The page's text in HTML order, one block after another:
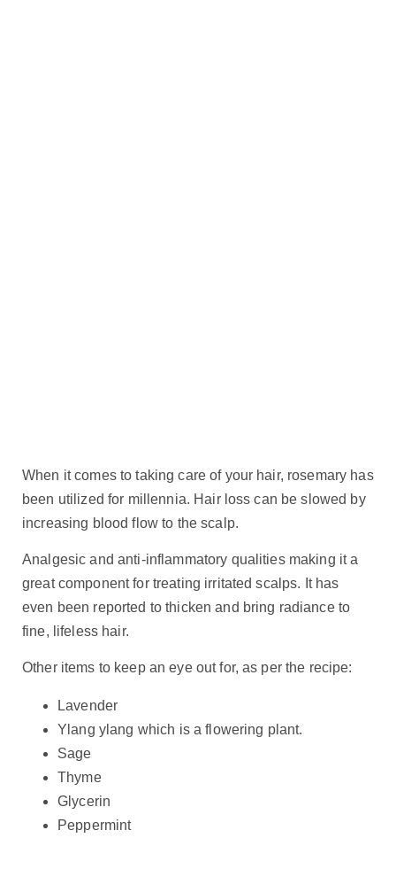
When it comes to taking care of your hair, rosemary has
been utilized for millennia. Hair loss can be slowed by
increasing blood flow to the scalp.
Analgesic and anti-inflammatory qualities making it a
great component for treating irritated scalps. It has
even been reported to thicken and bring radiance to
fine, lifeless hair.
Other items to keep an eye out for, as per the recipe:
Lavender
Ylang ylang which is a flowering plant.
Sage
Thyme
Glycerin
Peppermint